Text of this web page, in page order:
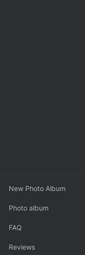
New Photo Album
Photo album
FAQ
Reviews